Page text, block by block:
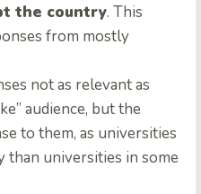
the country. This
from mostly
not as relevant as
audience, but the
to them, as universities
universities in some